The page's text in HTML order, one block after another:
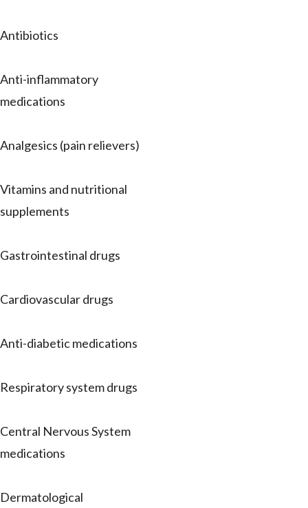
Antibiotics
Anti-inflammatory
medications
Analgesics (pain relievers)
Vitamins and nutritional
supplements
Gastrointestinal drugs
Cardiovascular drugs
Anti-diabetic medications
Respiratory system drugs
Central Nervous System
medications
Dermatological